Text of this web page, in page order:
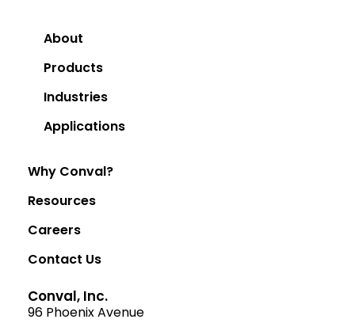
About
Products
Industries
Applications
Why Conval?
Resources
Careers
Contact Us
Conval, Inc.
96 Phoenix Avenue